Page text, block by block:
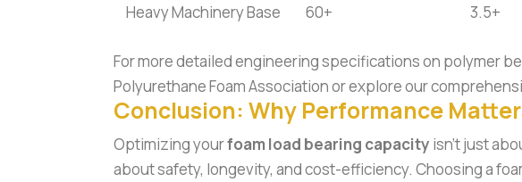
Heavy Machinery Base 60+ 3.5+
For more detailed engineering specifications on polymer
Polyurethane Foam Associationor explore our
Conclusion: Why Performance
Optimizing yourfoam load bearing capacity isn’t just
about safety, longevity, and cost-efficiency. Choosing a